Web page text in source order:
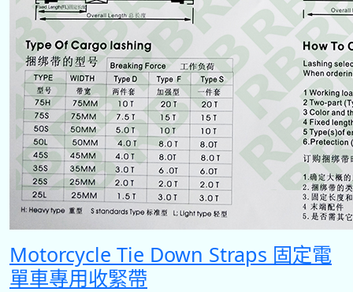
Motorcycle Tie Down Straps 固定電
單車專用收緊帶